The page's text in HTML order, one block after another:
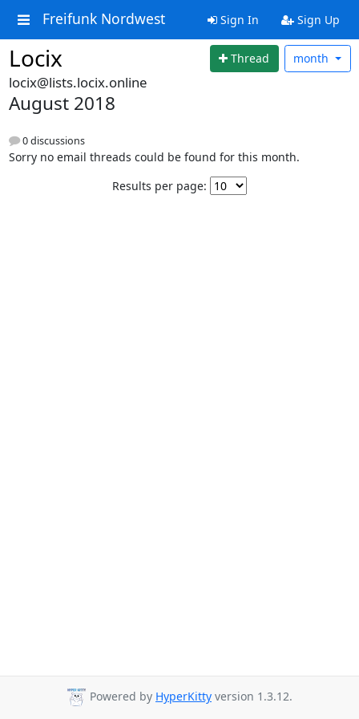
Freifunk Nordwest Sign In Sign Up
Locix Thread month
locix@lists.locix.online
August 2018
0 discussions
Sorry no email threads could be found for this month.
Results per page:
Powered by HyperKitty version 1.3.12.